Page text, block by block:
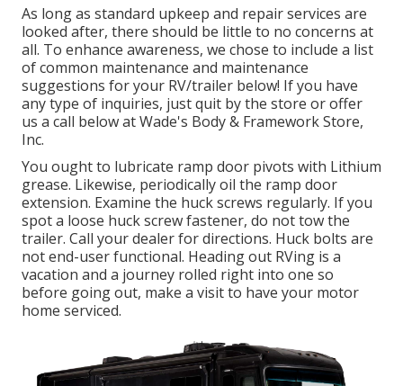
As long as standard upkeep and repair services are
looked after, there should be little to no concerns at
all. To enhance awareness, we chose to include a list
of common maintenance and maintenance
suggestions for your RV/trailer below! If you have
any type of inquiries, just quit by the store or offer
us a call below at Wade's Body & Framework Store,
Inc.
You ought to lubricate ramp door pivots with Lithium
grease. Likewise, periodically oil the ramp door
extension. Examine the huck screws regularly. If you
spot a loose huck screw fastener, do not tow the
trailer. Call your dealer for directions. Huck bolts are
not end-user functional. Heading out RVing is a
vacation and a journey rolled right into one so
before going out, make a visit to have your motor
home serviced.